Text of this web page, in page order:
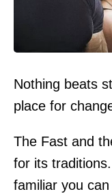
Nothing beats
place for
The Fast and
for its
familiar you